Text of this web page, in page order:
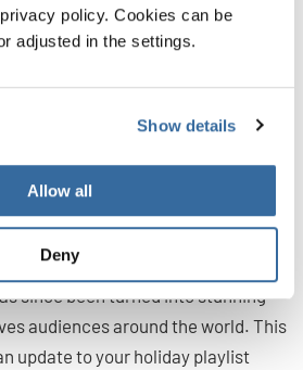
policy. Cookies can be
adjusted in the settings.
Show details
Allow all
Deny
and all that it can bring up in the
it will no doubt become a classic
Michaelso wrote this piece as a
since been turned into stunning
audiences around the world. This
update to your holiday playlist